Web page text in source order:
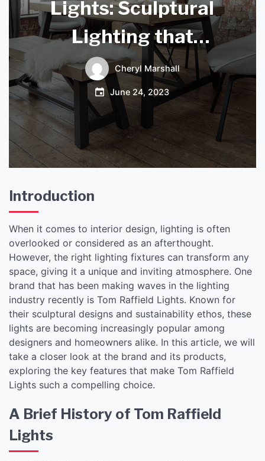
Lights: Sculptural
Lighting that
Transforms Any
Space
Cheryl Marshall
June 24, 2023
Introduction
When it comes to interior design, lighting is often
overlooked or considered as an afterthought.
However, the right lighting fixtures can transform any
space, giving it a unique and inviting atmosphere. One
brand that has been making waves in the lighting
industry recently is Tom Raffield Lights. Known for
their sculptural designs and sustainability ethos, these
lights are becoming increasingly popular among
designers and homeowners alike. In this article, we will
take a closer look at the brand and its products,
exploring the key features that make Tom Raffield
Lights such a compelling choice.
A Brief History of Tom Raffield
Lights